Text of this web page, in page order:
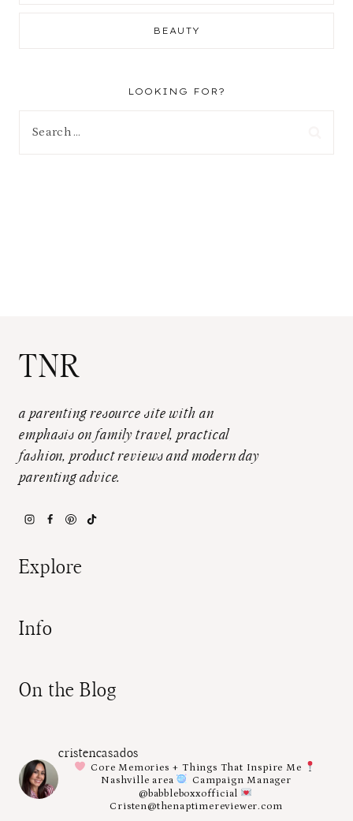
BEAUTY
LOOKING FOR?
TNR
a parenting resource site with an
emphasis on family travel, practical
fashion, product reviews and modern day
parenting advice.
Explore
Info
On the Blog
cristencasados
Core Memories + Things That Inspire Me
Nashville area
Campaign Manager
@babbleboxxofficial
Cristen@thenaptimereviewer.com